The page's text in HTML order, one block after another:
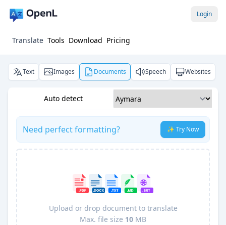
Login
Translate Tools Download Pricing
Text Images Documents Speech Websites
Auto detect
Need perfect formatting? ✨ Try Now
Upload or drop document to translate
Max. file size 10 MB